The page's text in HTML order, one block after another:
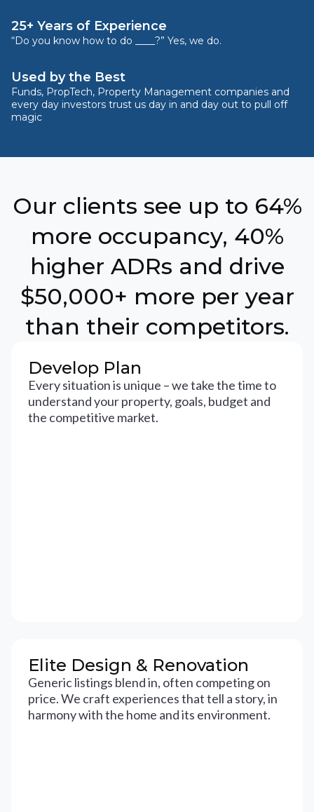
25+ Years of Experience
“Do you know how to do ____?” Yes, we do.
Used by the Best
Funds, PropTech, Property Management companies and
every day investors trust us day in and day out to pull off
magic
Our clients see up to 64%
more occupancy, 40%
higher ADRs and drive
$50,000+ more per year
than their competitors.
Develop Plan
Every situation is unique – we take the time to
understand your property, goals, budget and
the competitive market.
Elite Design & Renovation
Generic listings blend in, often competing on
price. We craft experiences that tell a story, in
harmony with the home and its environment.